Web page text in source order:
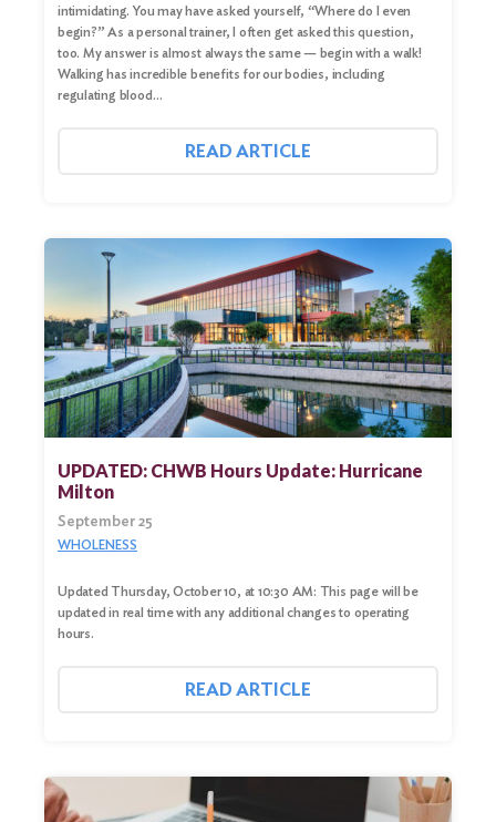
intimidating. You may have asked yourself, “Where do I even
begin?” As a personal trainer, I often get asked this question,
too. My answer is almost always the same — begin with a walk!
Walking has incredible benefits for our bodies, including
regulating blood…
READ ARTICLE
UPDATED: CHWB Hours Update: Hurricane
Milton
September 25
WHOLENESS
Updated Thursday, October 10, at 10:30 AM: This page will be
updated in real time with any additional changes to operating
hours.
READ ARTICLE